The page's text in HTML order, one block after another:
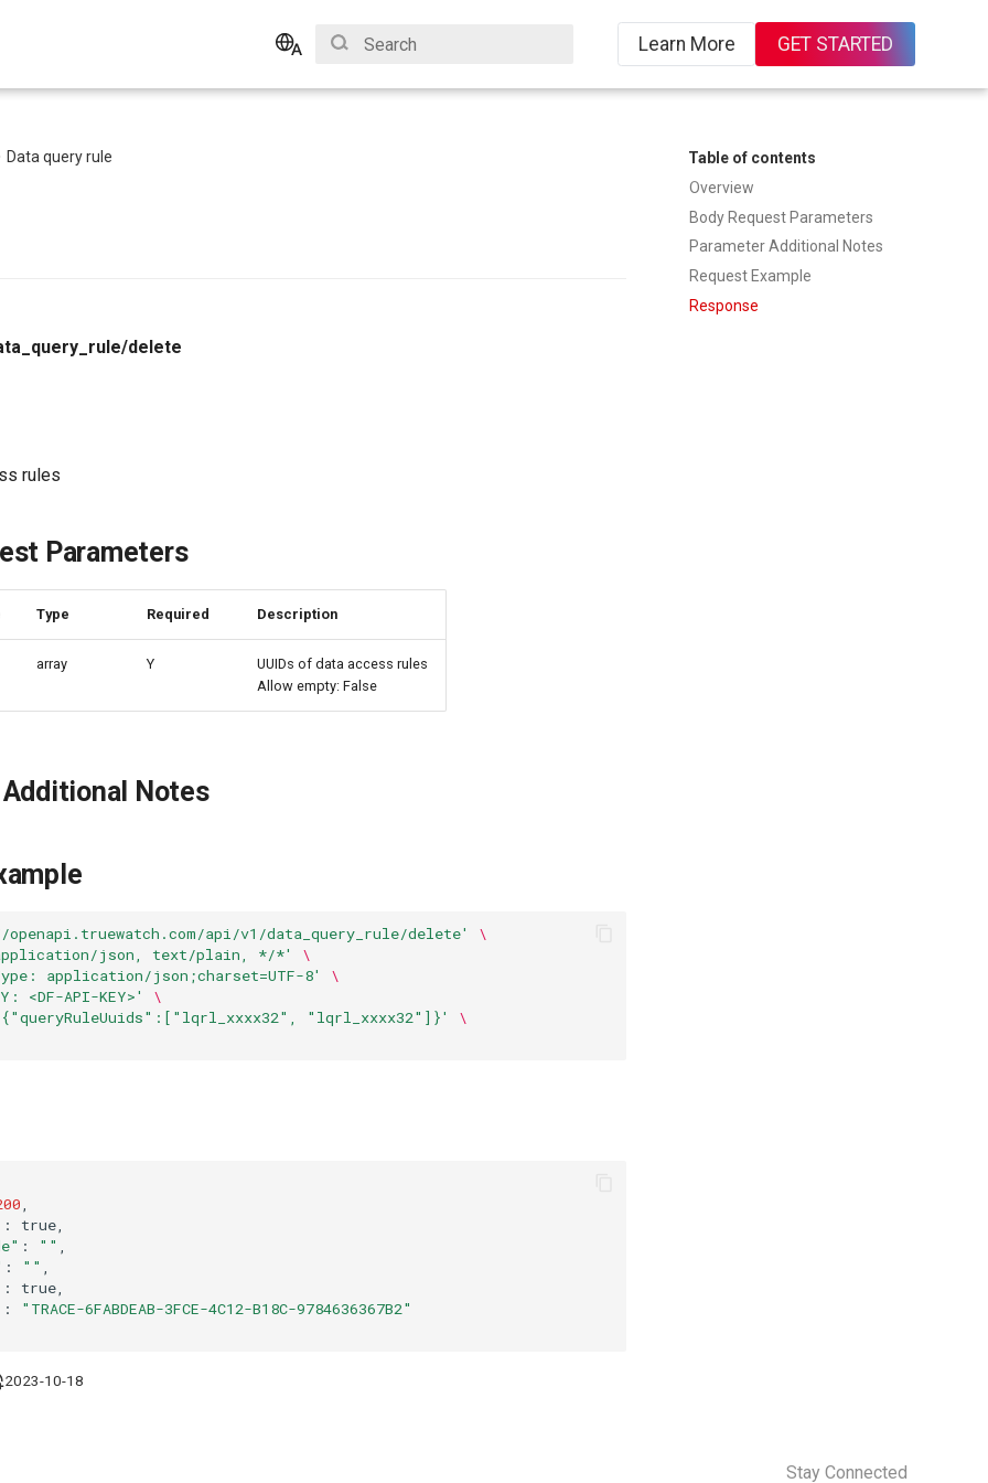
English
Learn More GET STARTED
Table of contents
Overview
Body Request Parameters
Parameter Additional Notes
Request Example
Response
Data query rule
delete
rules
Parameters
Type Required Description
array Y
UUIDs of data access rules
Allow empty: False
Additional Notes
api/v1/data_query_rule/delete'
\
json, text/plain, */*'
\
application/json;charset=UTF-8'
\
<DF-API-KEY>'
\
"lqrl_xxxx32"]}'
\
:
: ""
: ""
:
:
"TRACE-6FABDEAB-3FCE-4C12-B18C-9784636367B2"
2023-10-18
Stay Connected